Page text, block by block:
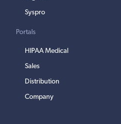
Syspro
Portals
HIPAA Medical
Sales
Distribution
Company